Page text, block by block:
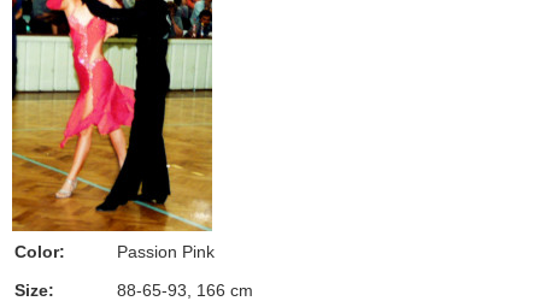
Color:
Passion Pink
Size:
88-65-93, 166 cm